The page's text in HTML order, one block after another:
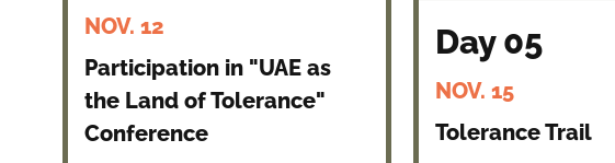
NOV. 12
Participation in "UAE as
the Land of Tolerance"
Conference
Day 05
NOV. 15
Tolerance Trail